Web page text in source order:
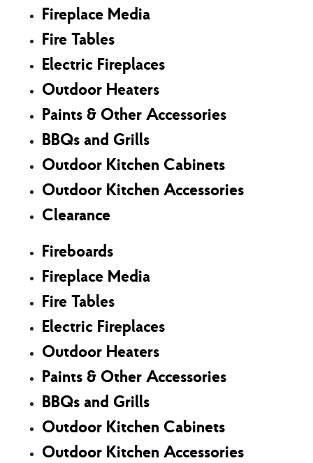
Fireplace Media
Fire Tables
Electric Fireplaces
Outdoor Heaters
Paints & Other Accessories
BBQs and Grills
Outdoor Kitchen Cabinets
Outdoor Kitchen Accessories
Clearance
Fireboards
Fireplace Media
Fire Tables
Electric Fireplaces
Outdoor Heaters
Paints & Other Accessories
BBQs and Grills
Outdoor Kitchen Cabinets
Outdoor Kitchen Accessories